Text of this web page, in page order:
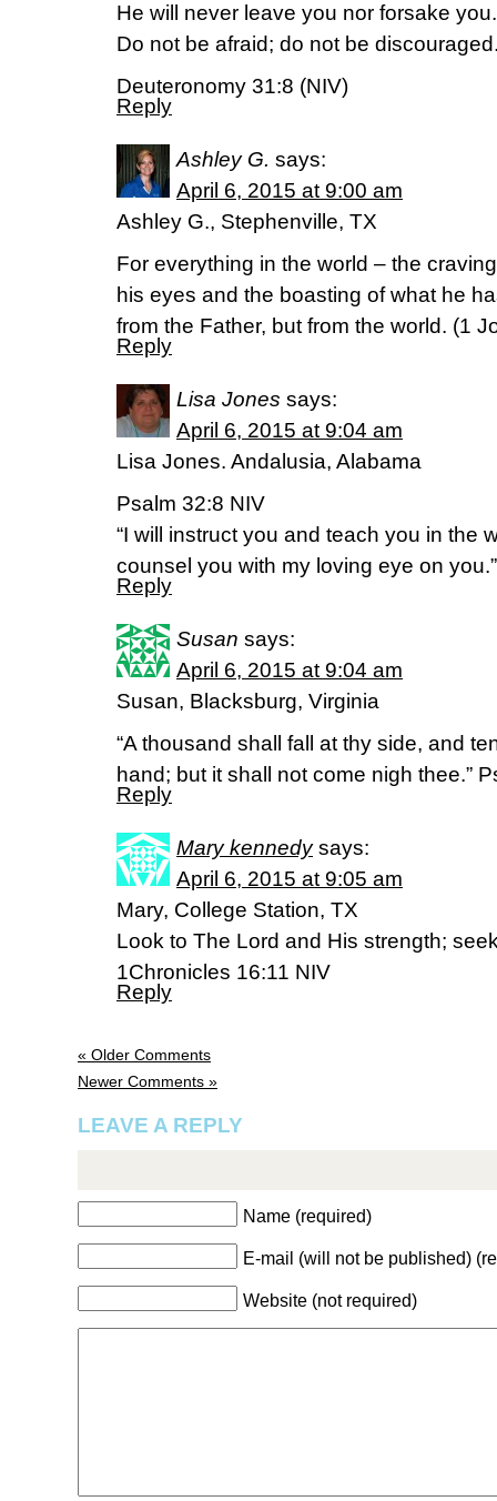
He will never leave you nor forsake you.
Do not be afraid; do not be
Deuteronomy 31:8 (NIV)
Reply
Ashley G. says:
April 6, 2015 at 9:00 am
Ashley G., Stephenville, TX
For everything in the world – the
his eyes and the boasting of what he
from the Father, but from the world. (1
Reply
Lisa Jones says:
April 6, 2015 at 9:04 am
Lisa Jones. Andalusia, Alabama
Psalm 32:8 NIV
“I will instruct you and teach you in the
counsel you with my loving eye on
Reply
Susan says:
April 6, 2015 at 9:04 am
Susan, Blacksburg, Virginia
“A thousand shall fall at thy side, and
hand; but it shall not come nigh thee.”
Reply
Mary kennedy says:
April 6, 2015 at 9:05 am
Mary, College Station, TX
Look to The Lord and His strength;
1Chronicles 16:11 NIV
Reply
« Older Comments
Newer Comments »
LEAVE A REPLY
Name (required)
E-mail (will not be published)
Website (not required)